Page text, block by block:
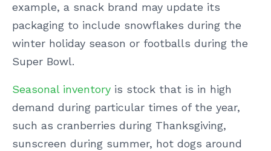
example, a snack brand may update its
packaging to include snowflakes during the
winter holiday season or footballs during the
Super Bowl.
Seasonal inventory is stock that is in high
demand during particular times of the year,
such as cranberries during Thanksgiving,
sunscreen during summer, hot dogs around